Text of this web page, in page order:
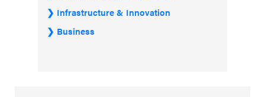
Infrastructure & Innovation
Business